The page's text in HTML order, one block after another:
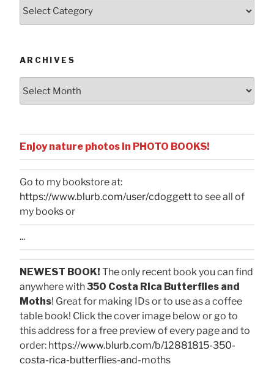
ARCHIVES
Enjoy nature photos in PHOTO BOOKS!
Go to my bookstore at:
https://www.blurb.com/user/cdoggettto see all of
my books or
...
NEWEST BOOK! The only recent book you can find
anywhere with350 Costa Rica Butterflies and
Moths! Great for making IDs or to use as a coffee
table book! Click the cover image below or go to
this address for a free preview of every page and to
order: https://www.blurb.com/b/12881815-350-
costa-rica-butterflies-and-moths